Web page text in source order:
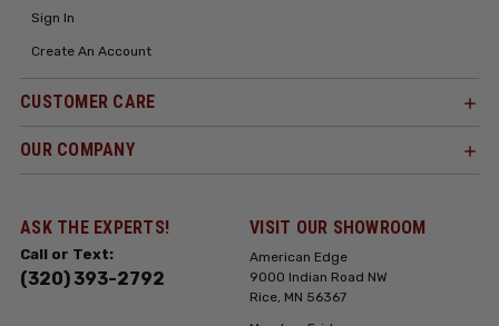
Sign In
Create An Account
CUSTOMER CARE
OUR COMPANY
ASK THE EXPERTS!
Call or Text:
(320) 393-2792
VISIT OUR SHOWROOM
American Edge
9000 Indian Road NW
Rice, MN 56367